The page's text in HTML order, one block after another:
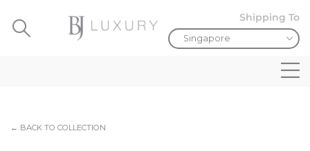
Shipping To
← BACK TO COLLECTION